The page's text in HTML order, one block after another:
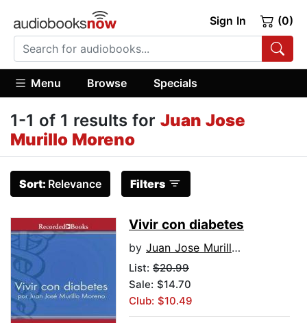
Sign In (0)
Menu Browse Specials
1-1 of 1 results for Juan Jose
Murillo Moreno
Sort: Relevance Filters
Vivir con diabetes
by Juan Jose Murillo Moreno
List: $20.99
Sale: $14.70
Club: $10.49